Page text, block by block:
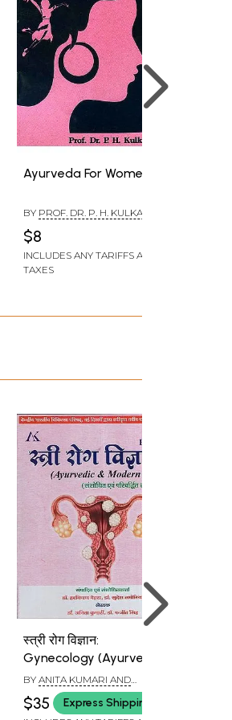
Ayurveda For Women
BY PROF. DR. P. H. KULKARNI
$8
INCLUDES ANY TARIFFS AND
TAXES
स्त्री रोग विज्ञान:
Gynecology (Ayurvedic
& Modern Part)
BY ANITA KUMARI AND
MANJIT SINGH
$35 Express Shipping